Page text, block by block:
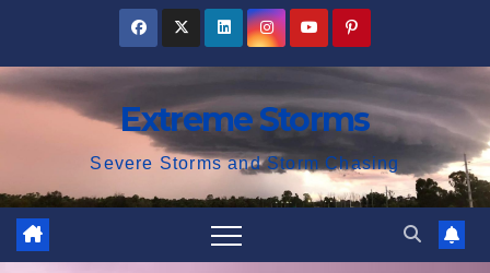
content
Extreme Storms
Severe Storms and Storm Chasing